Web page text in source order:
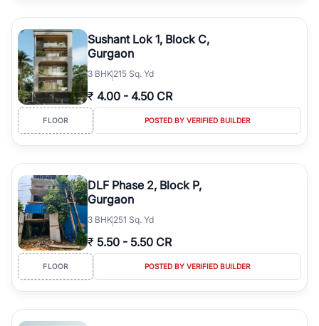
Sushant Lok 1, Block C,
Gurgaon
3 BHK215 Sq. Yd
₹ 4.00 - 4.50 CR
FLOOR POSTED BY VERIFIED BUILDER
DLF Phase 2, Block P,
Gurgaon
3 BHK251 Sq. Yd
₹ 5.50 - 5.50 CR
FLOOR POSTED BY VERIFIED BUILDER